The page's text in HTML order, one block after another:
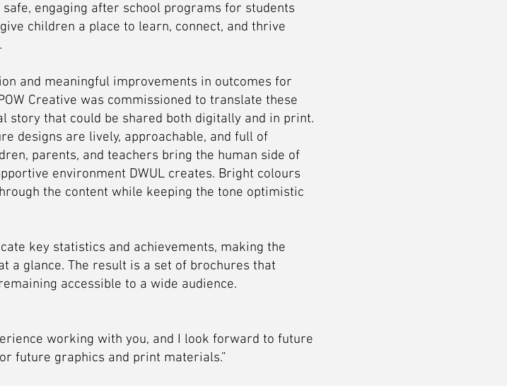
engaging after school programs for students
children a place to learn, connect, and thrive
and meaningful improvements in outcomes for
Creative was commissioned to translate these
story that could be shared both digitally and in print.
designs are lively, approachable, and full of
parents, and teachers bring the human side of
environment DWUL creates. Bright colours
the content while keeping the tone optimistic
key statistics and achievements, making the
a glance. The result is a set of brochures that
accessible to a wide audience.
working with you, and I look forward to future
future graphics and print materials.”